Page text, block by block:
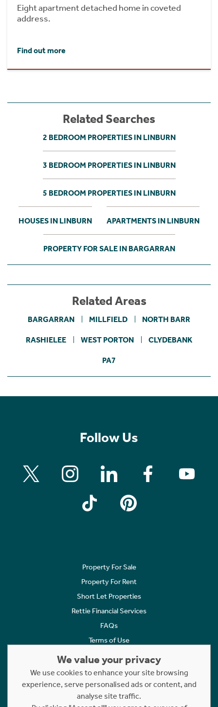
Eight apartment detached home in coveted
address.
Find out more
Related Searches
2 BEDROOM PROPERTIES IN LINBURN
3 BEDROOM PROPERTIES IN LINBURN
5 BEDROOM PROPERTIES IN LINBURN
HOUSES IN LINBURN APARTMENTS IN LINBURN
PROPERTY FOR SALE IN BARGARRAN
Related Areas
BARGARRAN MILLFIELD NORTH BARR
RASHIELEE WEST PORTON CLYDEBANK
PA7
Follow Us
Property For Sale
Property For Rent
Short Let Properties
Rettie Financial Services
FAQs
Terms of Use
Cookies Policy
Complaints
Statement to Respectful Interactions
We value your privacy
We use cookies to enhance your site browsing
experience, serve personalised ads or content, and
analyse site traffic.